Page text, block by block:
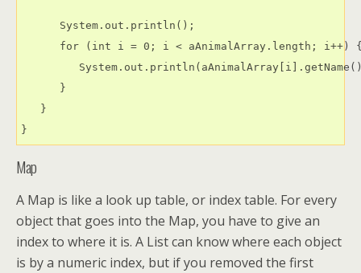
      System.out.println();
for (int i = 0; i < aAnimalArray.length; i++)
      }
   }
Map
A Map is like a look up table, or index table. For every
object that goes into the Map, you have to give an
index to where it is. A List can know where each object
is by a numeric index, but if you removed the first